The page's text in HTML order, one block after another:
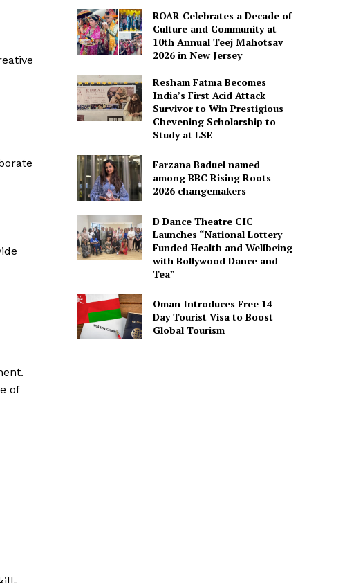
of
ROAR Celebrates a Decade of
Culture and Community at
10th Annual Teej Mahotsav
2026 in New Jersey
Resham Fatma Becomes
India’s First Acid Attack
Survivor to Win Prestigious
Chevening Scholarship to
Study at LSE
Farzana Baduel named
among BBC Rising Roots
2026 changemakers
D Dance Theatre CIC
Launches “National Lottery
Funded Health and Wellbeing
with Bollywood Dance and
Tea”
Oman Introduces Free 14-
Day Tourist Visa to Boost
Global Tourism